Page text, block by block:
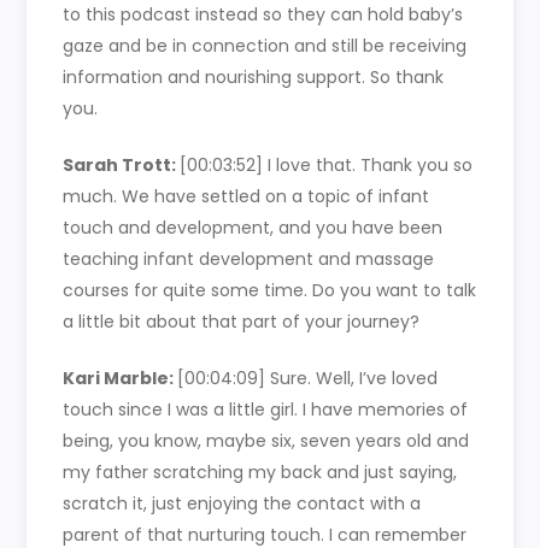
to this podcast instead so they can hold baby’s
gaze and be in connection and still be receiving
information and nourishing support. So thank
you.
Sarah Trott: [00:03:52]I love that. Thank you so
much. We have settled on a topic of infant
touch and development, and you have been
teaching infant development and massage
courses for quite some time. Do you want to talk
a little bit about that part of your journey?
Kari Marble: [00:04:09]Sure. Well, I’ve loved
touch since I was a little girl. I have memories of
being, you know, maybe six, seven years old and
my father scratching my back and just saying,
scratch it, just enjoying the contact with a
parent of that nurturing touch. I can remember